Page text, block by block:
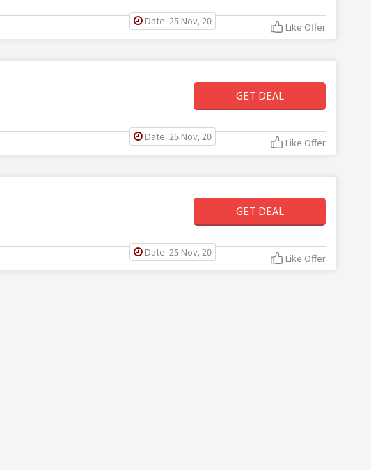
Date: 25 Nov, 20 Like Offer
GET DEAL
Date: 25 Nov, 20 Like Offer
GET DEAL
Date: 25 Nov, 20 Like Offer